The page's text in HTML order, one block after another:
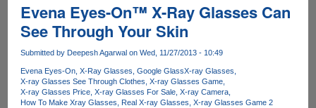
Evena Eyes-On™ X-Ray Glasses Can
See Through Your Skin
Submitted by Deepesh Agarwalon Wed, 11/27/2013 - 10:49
Evena Eyes-On X-Ray Glasses Google GlassX-ray Glasses
X-ray Glasses See Through Clothes X-ray Glasses Game
X-ray Glasses Price X-ray Glasses For Sale X-ray Camera
How To Make Xray Glasses
Real X-ray Glasses X-ray Glasses Game 2